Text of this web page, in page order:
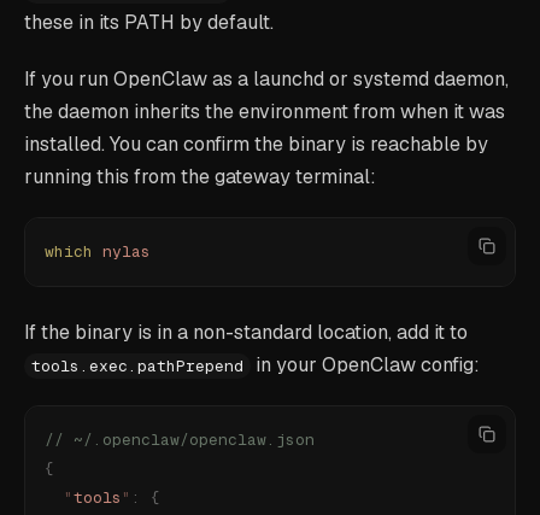
these in its PATH by default.
If you run OpenClaw as a launchd or systemd daemon,
the daemon inherits the environment from when it was
installed. You can confirm the binary is reachable by
running this from the gateway terminal:
which nylas
If the binary is in a non-standard location, add it to
tools.exec.pathPrepend in your OpenClaw config:
// ~/.openclaw/openclaw.json
{
  "
tools " :
{